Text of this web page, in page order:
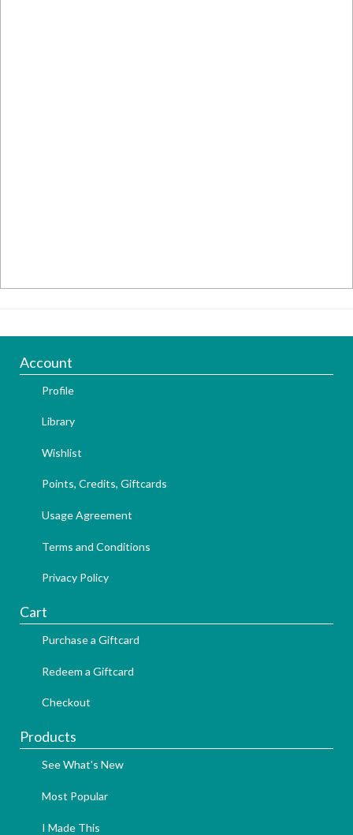
Account
Profile
Library
Wishlist
Points, Credits, Giftcards
Usage Agreement
Terms and Conditions
Privacy Policy
Cart
Purchase a Giftcard
Redeem a Giftcard
Checkout
Products
See What's New
Most Popular
I Made This